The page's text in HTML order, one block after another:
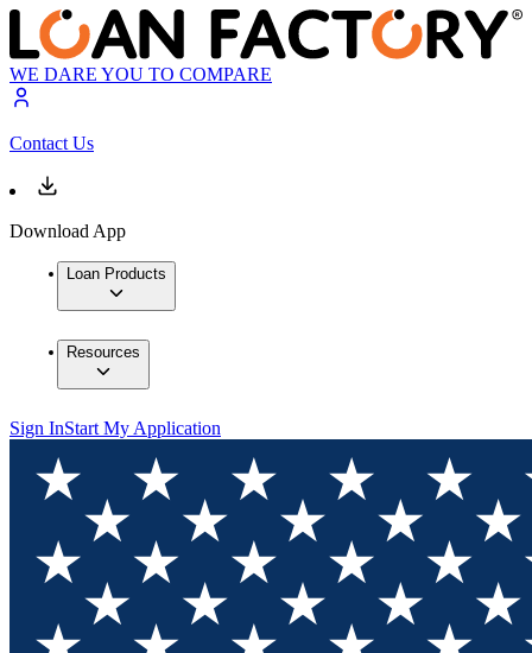
WE DARE YOU TO COMPARE
Contact Us
Download App
Loan Products
Resources
Sign InStart My Application